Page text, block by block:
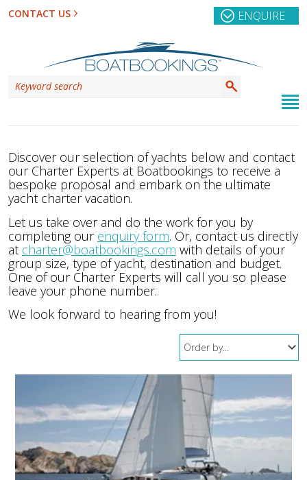
CONTACT US ENQUIRE
Discover our selection of yachts below and contact
our Charter Experts at Boatbookings to receive a
bespoke proposal and embark on the ultimate
yacht charter vacation.
Let us take over and do the work for you by
completing our enquiry form. Or, contact us directly
at charter@boatbookings.com with details of your
group size, type of yacht, destination and budget.
One of our Charter Experts will call you so please
leave your phone number.
We look forward to hearing from you!